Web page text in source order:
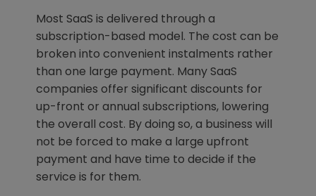
Most SaaS is delivered through a
subscription-based model. The cost can be
broken into convenient instalments rather
than one large payment. Many SaaS
companies offer significant discounts for
up-front or annual subscriptions, lowering
the overall cost. By doing so, a business will
not be forced to make a large upfront
payment and have time to decide if the
service is for them.